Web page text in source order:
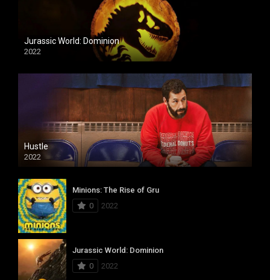
Jurassic World: Dominion
2022
Hustle
2022
Minions: The Rise of Gru
0
2022
Jurassic World: Dominion
0
2022